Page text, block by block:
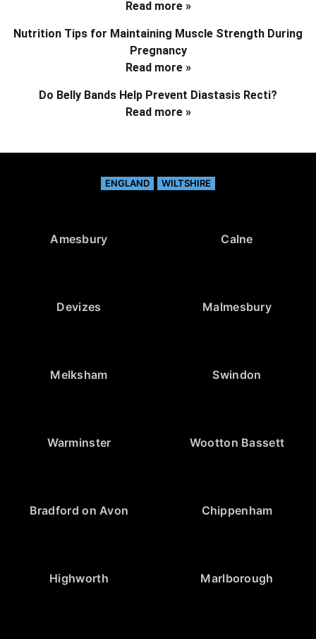
Read more »
Nutrition Tips for Maintaining Muscle Strength During
Pregnancy
Read more »
Do Belly Bands Help Prevent Diastasis Recti?
Read more »
ENGLAND WILTSHIRE
Amesbury Calne
Devizes Malmesbury
Melksham Swindon
Warminster Wootton Bassett
Bradford on Avon Chippenham
Highworth Marlborough